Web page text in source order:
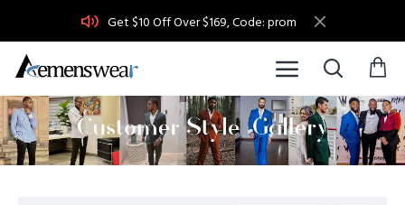
Get $10 Off Over $169, Code: prom